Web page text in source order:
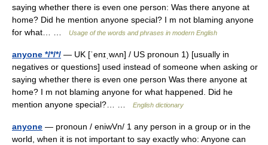
saying whether there is even one person: Was there anyone at
home? Did he mention anyone special? I m not blaming anyone
for what… …
Usage of the words and phrases in modern English
anyone */*/*/ — UK [ˈenɪˌwʌn] / US pronoun 1) [usually in
negatives or questions] used instead of someone when asking or
saying whether there is even one person Was there anyone at
home? I m not blaming anyone for what happened. Did he
mention anyone special?… …
English dictionary
anyone — pronoun / eniwVn/ 1 any person in a group or in the
world, when it is not important to say exactly who: Anyone can